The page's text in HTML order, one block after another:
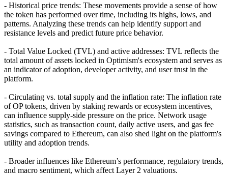
- Historical price trends: These movements provide a sense of how
the token has performed over time, including its highs, lows, and
patterns. Analyzing these trends can help identify support and
resistance levels and predict future price behavior.
- Total Value Locked (TVL) and active addresses: TVL reflects the
total amount of assets locked in Optimism's ecosystem and serves as
an indicator of adoption, developer activity, and user trust in the
platform.
- Circulating vs. total supply and the inflation rate: The inflation rate
of OP tokens, driven by staking rewards or ecosystem incentives,
can influence supply-side pressure on the price. Network usage
statistics, such as transaction count, daily active users, and gas fee
savings compared to Ethereum, can also shed light on the platform's
utility and adoption trends.
- Broader influences like Ethereum’s performance, regulatory trends,
and macro sentiment, which affect Layer 2 valuations.